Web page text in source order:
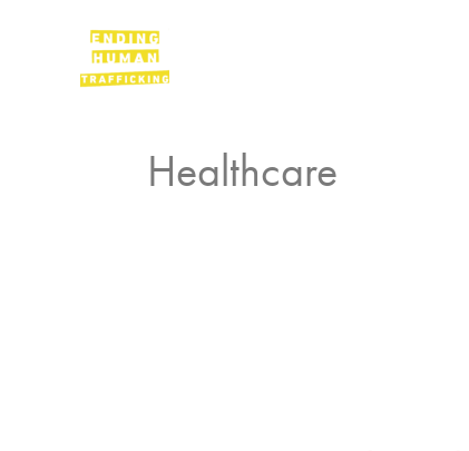
Healthcare